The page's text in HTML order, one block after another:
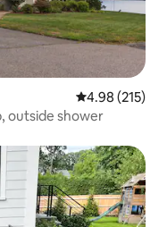
4.98 out of 5
4.98 (215)
outside shower